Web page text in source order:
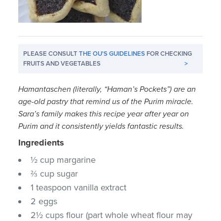
PLEASE CONSULTTHE OU'S GUIDELINES FOR CHECKING
FRUITS AND VEGETABLES
>
Hamantaschen (literally, “Haman’s Pockets”) are an
age-old pastry that remind us of the Purim miracle.
Sara’s family makes this recipe year after year on
Purim and it consistently yields fantastic results.
Ingredients
½ cup margarine
⅔ cup sugar
1 teaspoon vanilla extract
2 eggs
2½ cups flour (part whole wheat flour may